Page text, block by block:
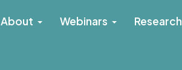
About Webinars Research